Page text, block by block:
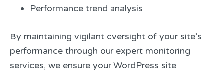
Performance trend analysis
By maintaining vigilant oversight of your site’s
performance through our expert monitoring
services, we ensure your WordPress site